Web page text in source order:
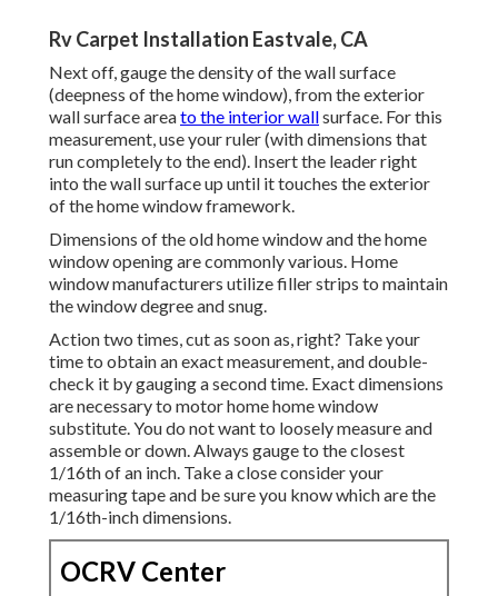
Rv Carpet Installation Eastvale, CA
Next off, gauge the density of the wall surface
(deepness of the home window), from the exterior
wall surface areato the interior wallsurface. For this
measurement, use your ruler (with dimensions that
run completely to the end). Insert the leader right
into the wall surface up until it touches the exterior
of the home window framework.
Dimensions of the old home window and the home
window opening are commonly various. Home
window manufacturers utilize filler strips to maintain
the window degree and snug.
Action two times, cut as soon as, right? Take your
time to obtain an exact measurement, and double-
check it by gauging a second time. Exact dimensions
are necessary to motor home home window
substitute. You do not want to loosely measure and
assemble or down. Always gauge to the closest
1/16th of an inch. Take a close consider your
measuring tape and be sure you know which are the
1/16th-inch dimensions.
OCRV Center